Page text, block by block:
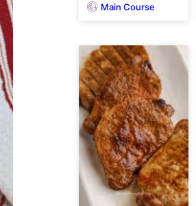
Main Course